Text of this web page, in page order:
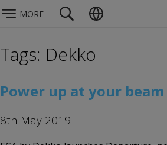
MORE
Tags: Dekko
Power up at your
8th May 2019